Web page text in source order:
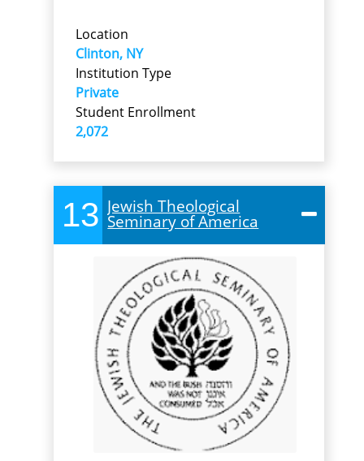
Location
Clinton, NY
Institution Type
Private
Student Enrollment
2,072
13 Jewish Theological
Seminary of America